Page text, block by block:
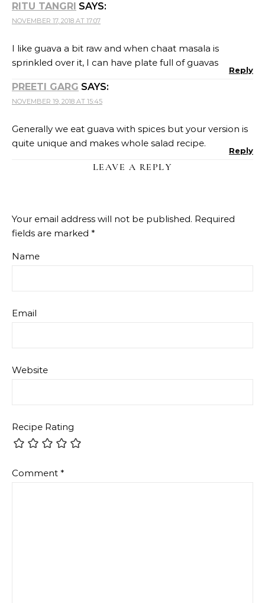
RITU TANGRI SAYS:
NOVEMBER 17, 2018 AT 17:07
I like guava a bit raw and when chaat masala is
sprinkled over it, I can have plate full of guavas
Reply
PREETI GARG SAYS:
NOVEMBER 19, 2018 AT 15:45
Generally we eat guava with spices but your version is
quite unique and makes whole salad recipe.
Reply
LEAVE A REPLY
Your email address will not be published. Required
fields are marked *
Name
Email
Website
Recipe Rating
Comment *